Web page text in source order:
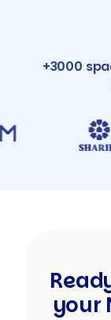
+3000
your